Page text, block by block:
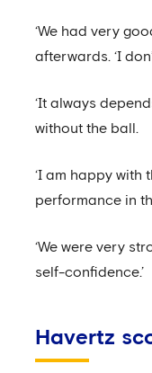
‘We had very
afterwards. ‘I
‘It always
without the ball.
‘I am happy with
performance in
‘We were very
self-confidence.’
Havertz